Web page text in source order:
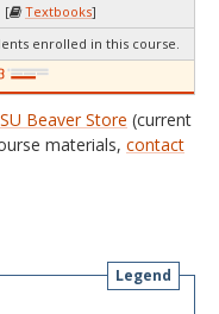
[ Textbooks]
enrolled in this course.
Beaver Store (current
materials, contact
Legend